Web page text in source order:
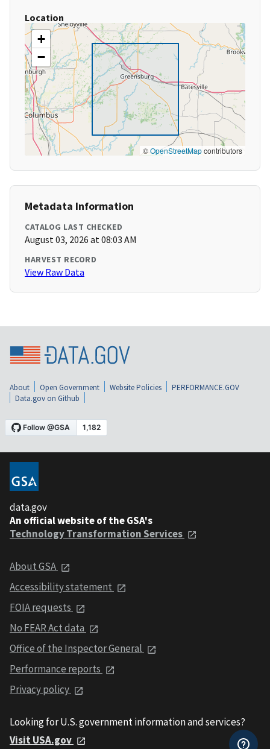
Location
+
−
©OpenStreetMapcontributors
Metadata Information
CATALOG LAST CHECKED
August 03, 2026 at 08:03 AM
HARVEST RECORD
View Raw Data
About Open Government Website Policies
PERFORMANCE.GOV
Data.gov on Github
data.gov
An official website of the GSA's
Technology Transformation Services
About GSA
Accessibility statement
FOIA requests
No FEAR Act data
Office of the Inspector General
Performance reports
Privacy policy
Looking for U.S. government information and services?
Visit USA.gov